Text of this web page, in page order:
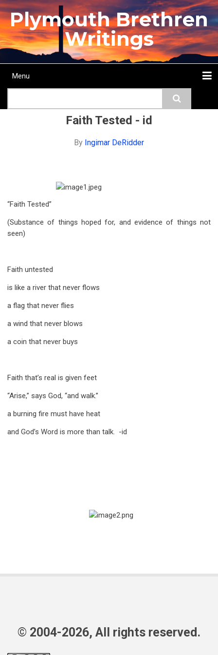
Skip
to
main
content
Plymouth Brethren
Writings
Main
Menu
Faith Tested - id
By Ingimar DeRidder
“Faith Tested”
(Substance of things hoped for, and evidence of things not
seen)
Faith untested
is like a river that never flows
a flag that never flies
a wind that never blows
a coin that never buys
Faith that’s real is given feet
“Arise,” says God, “and walk.”
a burning fire must have heat
and God’s Word is more than talk. -id
© 2004-2026, All rights reserved.